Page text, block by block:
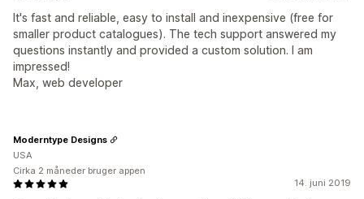
It's fast and reliable, easy to install and inexpensive (free for
smaller product catalogues). The tech support answered my
questions instantly and provided a custom solution. I am
impressed!
Max, web developer
14. juni 2019
Moderntype Designs
USA
Cirka 2 måneder bruger appen